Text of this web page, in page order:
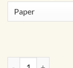
NOAA Chart -